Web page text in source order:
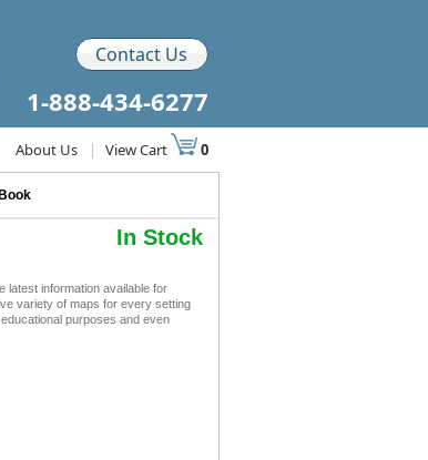
Contact Us
1-888-434-6277
About Us | View Cart 0
In Stock
latest information available for
variety of maps for every setting
purposes and even